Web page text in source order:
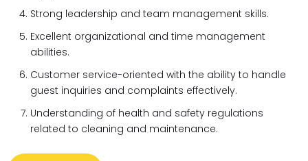
Strong leadership and team management skills.
Excellent organizational and time management
abilities.
Customer service-oriented with the ability to handle
guest inquiries and complaints effectively.
Understanding of health and safety regulations
related to cleaning and maintenance.